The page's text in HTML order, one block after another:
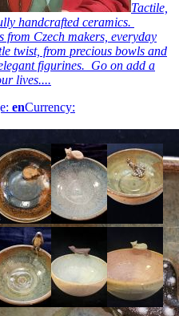
Tactile,
handcrafted ceramics.
from Czech makers, everyday
twist, from precious bowls and
figurines. Go on add a
lives....
enCurrency: